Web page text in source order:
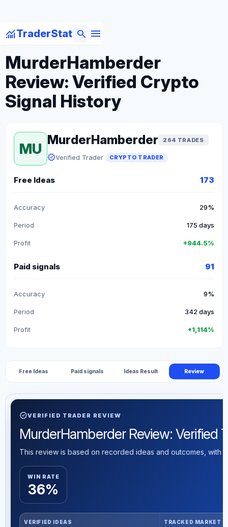
monitoringTraderStat menu
search
arrow_backBack to Crypto Traders
MurderHamberder
Review: Verified Crypto
Signal History
MU
MurderHamberder 264 TRADES
verifiedVerified Trader CRYPTO TRADER
Free Ideas 173
Accuracy 29%
Period 175 days
Profit +944.5%
Paid signals 91
Accuracy 9%
Period 342 days
Profit +1,114%
Free Ideas Paid signals Ideas Result Review
verifiedVERIFIED TRADER REVIEW
MurderHamberder Review: Verified
This review is based on recorded ideas and outcomes, with
WIN RATE
36%
VERIFIED IDEAS TRACKED MARKET